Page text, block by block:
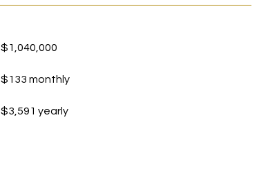
$1,040,000
$133 monthly
$3,591 yearly